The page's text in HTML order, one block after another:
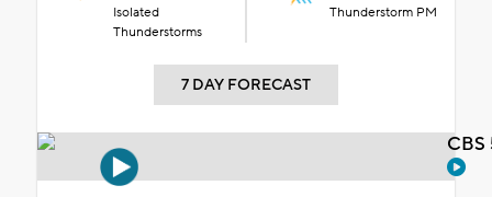
Isolated
Thunderstorms
Thunderstorm PM
7 DAY FORECAST